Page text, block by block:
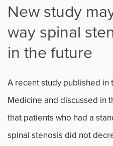
Back Pain
Featured
General Orthopedics
New study
way spinal
in the future
A recent study published in
Medicine and discussed in
that patients who had a
spinal stenosis did not